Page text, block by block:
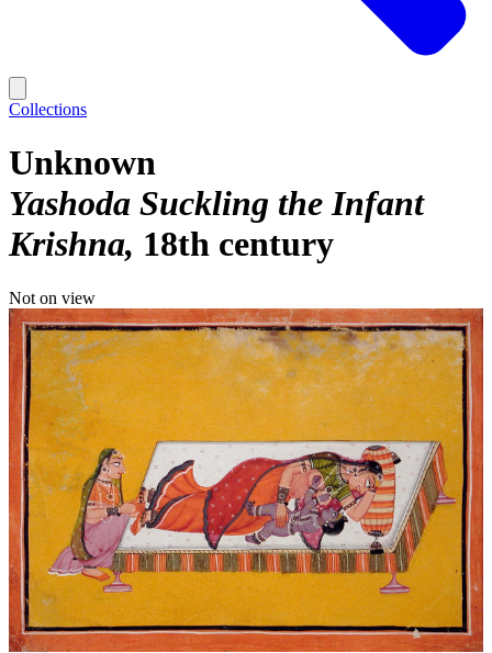
Collections
Unknown
Yashoda Suckling the Infant
Krishna 18th century
Not on view